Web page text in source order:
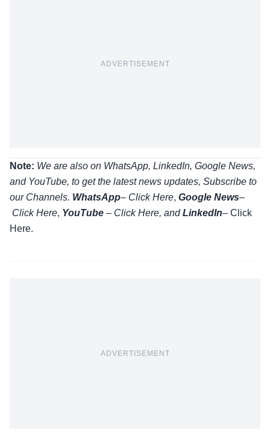
ADVERTISEMENT
Note: We are also on WhatsApp, LinkedIn, Google News,
and YouTube, to get the latest news updates, Subscribe to
our Channels. WhatsApp– Click Here, Google News–
Click Here, YouTube – Click Here, andLinkedIn– Click
Here.
ADVERTISEMENT